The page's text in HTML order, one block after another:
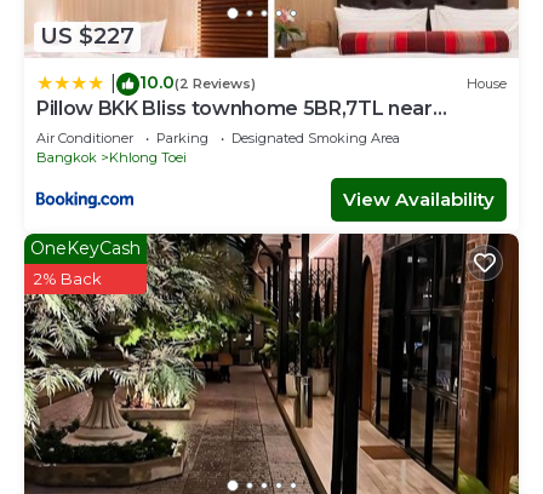
US $227
10.0(2 Reviews) House
Pillow BKK Bliss townhome 5BR,7TL near
BTS&MRT QSCC
Air Conditioner Parking
Designated Smoking Area
Bangkok
Khlong Toei
View Availability
OneKeyCash
2% Back